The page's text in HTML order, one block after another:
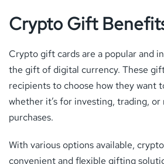
Crypto Gift
Crypto gift cards are a popular and
the gift of digital currency. These
recipients to choose how they want
whether it’s for investing, trading, or
purchases.
With various options available,
convenient and flexible gifting